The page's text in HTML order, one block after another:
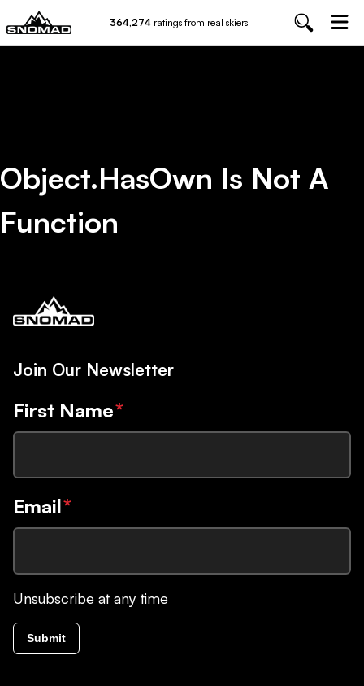
364,274 ratings from real skiers
Object.hasOwn Is Not A
Function
Join Our Newsletter
First Name*
Email*
Unsubscribe at any time
Submit